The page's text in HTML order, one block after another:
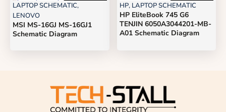
LAPTOP SCHEMATIC,
LENOVO
MSI MS-16GJ MS-16GJ1
Schematic Diagram
HP, LAPTOP SCHEMATIC
HP EliteBook 745 G6
TENJIN 6050A3044201-MB-
A01 Schematic Diagram